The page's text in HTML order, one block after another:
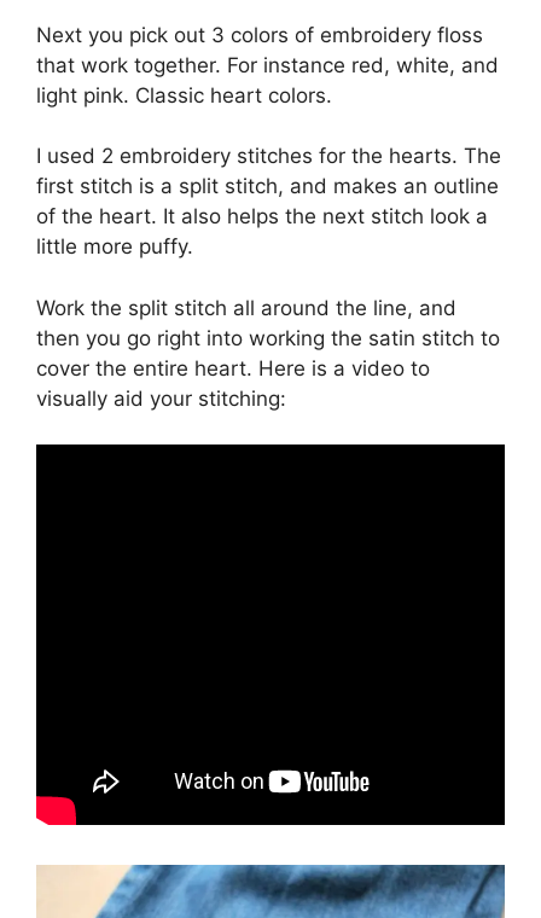
Next you pick out 3 colors of embroidery floss
that work together. For instance red, white, and
light pink. Classic heart colors.
I used 2 embroidery stitches for the hearts. The
first stitch is a split stitch, and makes an outline
of the heart. It also helps the next stitch look a
little more puffy.
Work the split stitch all around the line, and
then you go right into working the satin stitch to
cover the entire heart. Here is a video to
visually aid your stitching: